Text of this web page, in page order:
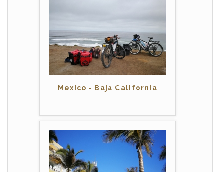
Mexico - Baja California